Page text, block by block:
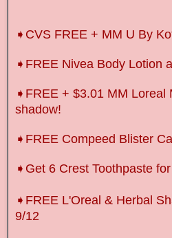
➧CVS FREE + MM U By
➧FREE Nivea Body Lotion
➧FREE + $3.01 MM Loreal
shadow!
➧FREE Compeed Blister
➧Get 6 Crest Toothpaste
➧FREE L'Oreal & Herbal
9/12